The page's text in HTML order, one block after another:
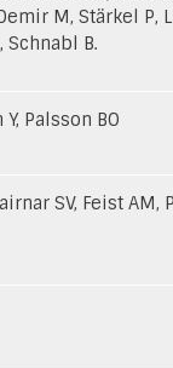
M, Stärkel P,
Schnabl B.
Palsson BO
SV, Feist AM,